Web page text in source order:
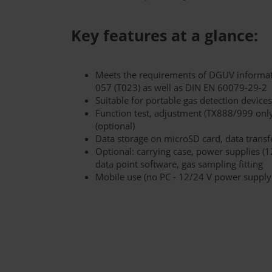
Key features at a glance:
Meets the requirements of DGUV
057 (T023) as well as DIN EN 60079-29-2
Suitable for portable gas detection
Function test, adjustment (TX888/999
(optional)
Data storage on microSD card, data
Optional: carrying case, power supplies
data point software, gas sampling fitting
Mobile use (no PC - 12/24 V power